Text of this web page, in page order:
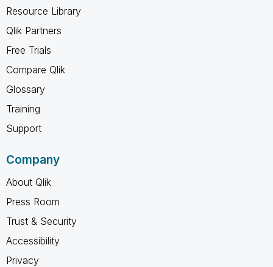
Resource Library
Qlik Partners
Free Trials
Compare Qlik
Glossary
Training
Support
Company
About Qlik
Press Room
Trust & Security
Accessibility
Privacy